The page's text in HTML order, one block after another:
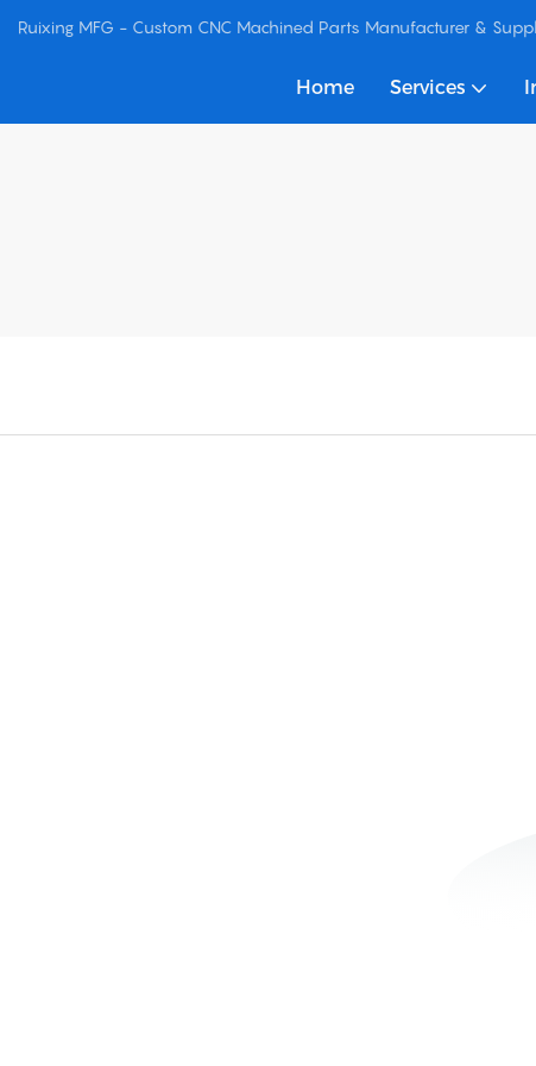
Ruixing MFG - Custom CNC Machined Parts Manufacturer &
Home Services